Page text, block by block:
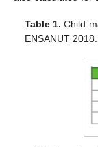
Table 1. Child
ENSANUT 2018.